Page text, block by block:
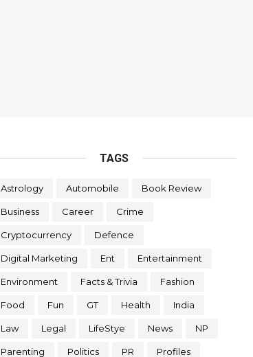
TAGS
Astrology Automobile Book Review
Business Career Crime
Cryptocurrency Defence
Digital Marketing Ent Entertainment
Environment Facts & Trivia Fashion
Food Fun GT Health India
Law Legal LifeStye News NP
Parenting Politics PR Profiles